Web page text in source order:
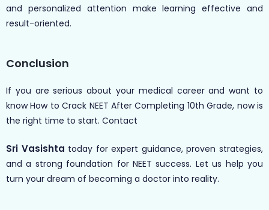
and personalized attention make learning effective and
result-oriented.
Conclusion
If you are serious about your medical career and want to
know How to Crack NEET After Completing 10th Grade, now is
the right time to start. Contact
Sri Vasishta today for expert guidance, proven strategies,
and a strong foundation for NEET success. Let us help you
turn your dream of becoming a doctor into reality.